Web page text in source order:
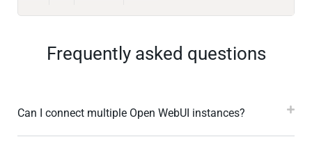
Frequently asked questions
Can I connect multiple Open WebUI instances?